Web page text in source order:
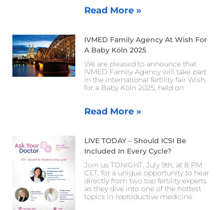
Read More »
IVMED Family Agency At Wish For
A Baby Köln 2025
We are pleased to announce that
IVMED Family Agency will take part
in the international fertility fair Wish
for a Baby Köln 2025, held on
Read More »
LIVE TODAY – Should ICSI Be
Included In Every Cycle?
Join us TONIGHT, July 9th, at 8 PM
CET, for a unique opportunity to hear
directly from two top fertility experts
as they dive into one of the hottest
topics in reproductive medicine